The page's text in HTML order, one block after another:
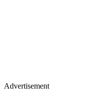
Advertisement